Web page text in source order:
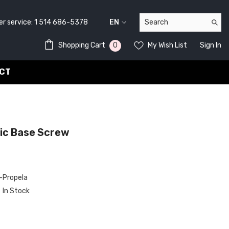
1 514 686-5378
EN
Shopping Cart
0
My Wish List Sign In
Base Screw
Propela
In Stock